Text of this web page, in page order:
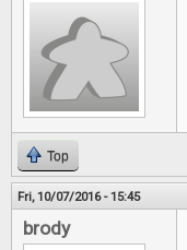
Top
Fri, 10/07/2016 - 15:45
brody